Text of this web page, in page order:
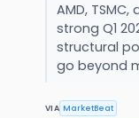
AMD,
strong Q1
structural
go beyond
VIA MarketBeat